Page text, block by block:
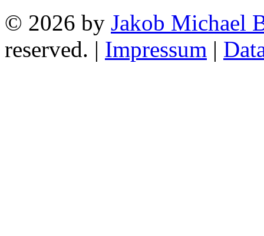
© 2026 by Jakob Michael
reserved. | Impressum |